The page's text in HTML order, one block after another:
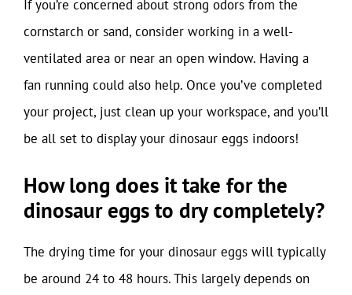
If you’re concerned about strong odors from the
cornstarch or sand, consider working in a well-
ventilated area or near an open window. Having a
fan running could also help. Once you’ve completed
your project, just clean up your workspace, and you’ll
be all set to display your dinosaur eggs indoors!
How long does it take for the
dinosaur eggs to dry completely?
The drying time for your dinosaur eggs will typically
be around 24 to 48 hours. This largely depends on